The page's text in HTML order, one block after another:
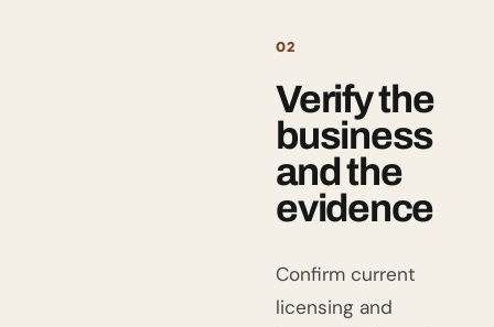
02
Verify the
business
and the
evidence
Confirm current
licensing and